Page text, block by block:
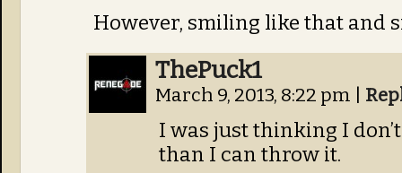
However, smiling like that and
ThePuck1
March 9, 2013, 8:22 pm
I was just thinking I
than I can throw it.